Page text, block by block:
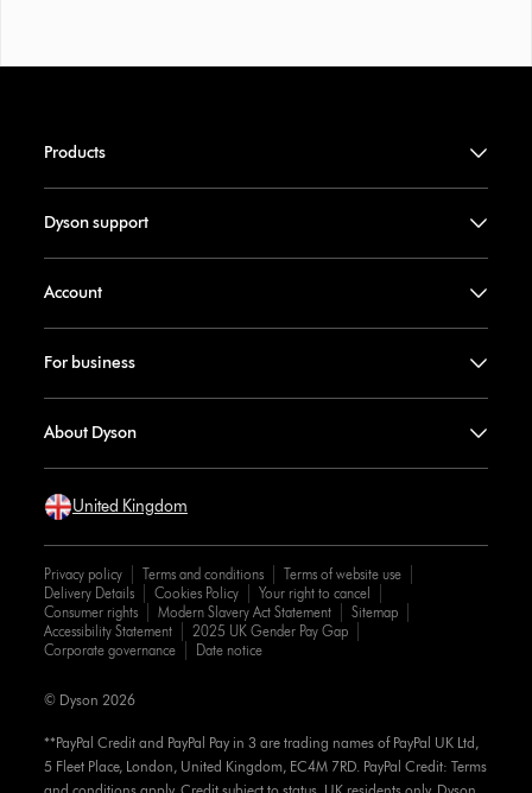
Products
Dyson support
Account
For business
About Dyson
United Kingdom
Privacy policy Terms and conditions
Terms of website use
Delivery Details
Cookies Policy
Your right to cancel
Consumer rights
Modern Slavery Act Statement
Sitemap
Accessibility Statement
2025 UK Gender Pay Gap
Corporate governance
Date notice
**PayPal Credit and PayPal Pay in 3 are trading names of PayPal UK Ltd,
5 Fleet Place, London, United Kingdom, EC4M 7RD. PayPal Credit: Terms
© Dyson 2026